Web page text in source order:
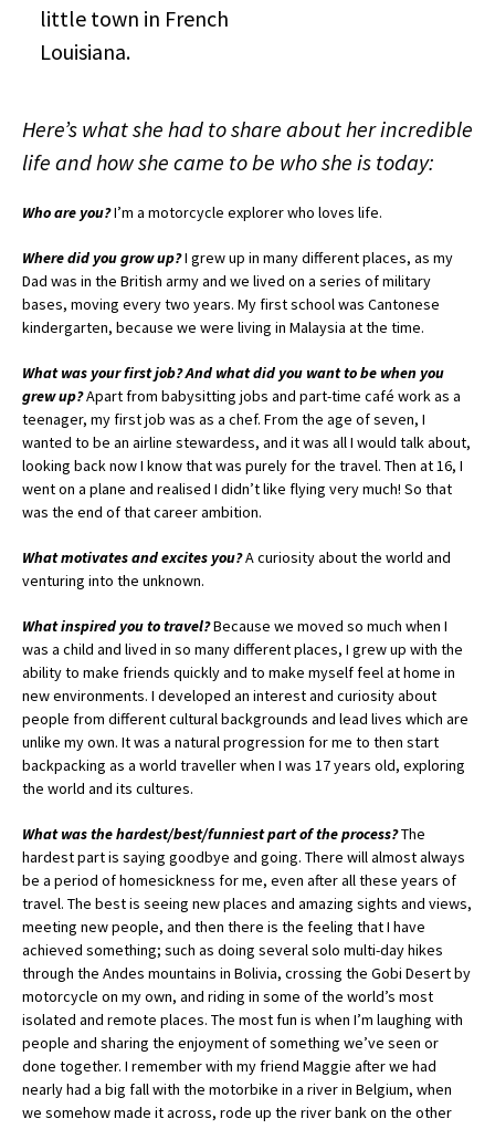
little town in French
Louisiana.
Here’s what she had to share about her incredible
life and how she came to be who she is today:
Who are you?I’m a motorcycle explorer who loves life.
Where did you grow up?I grew up in many different places, as my
Dad was in the British army and we lived on a series of military
bases, moving every two years. My first school was Cantonese
kindergarten, because we were living in Malaysia at the time.
What was your first job? And what did you want to be when you
grew up?Apart from babysitting jobs and part-time café work as a
teenager, my first job was as a chef. From the age of seven, I
wanted to be an airline stewardess, and it was all I would talk about,
looking back now I know that was purely for the travel. Then at 16, I
went on a plane and realised I didn’t like flying very much! So that
was the end of that career ambition.
What motivates and excites you?A curiosity about the world and
venturing into the unknown.
What inspired you to travel?Because we moved so much when I
was a child and lived in so many different places, I grew up with the
ability to make friends quickly and to make myself feel at home in
new environments. I developed an interest and curiosity about
people from different cultural backgrounds and lead lives which are
unlike my own. It was a natural progression for me to then start
backpacking as a world traveller when I was 17 years old, exploring
the world and its cultures.
What was the hardest/best/funniest part of the process?The
hardest part is saying goodbye and going. There will almost always
be a period of homesickness for me, even after all these years of
travel. The best is seeing new places and amazing sights and views,
meeting new people, and then there is the feeling that I have
achieved something; such as doing several solo multi-day hikes
through the Andes mountains in Bolivia, crossing the Gobi Desert by
motorcycle on my own, and riding in some of the world’s most
isolated and remote places. The most fun is when I’m laughing with
people and sharing the enjoyment of something we’ve seen or
done together. I remember with my friend Maggie after we had
nearly had a big fall with the motorbike in a river in Belgium, when
we somehow made it across, rode up the river bank on the other